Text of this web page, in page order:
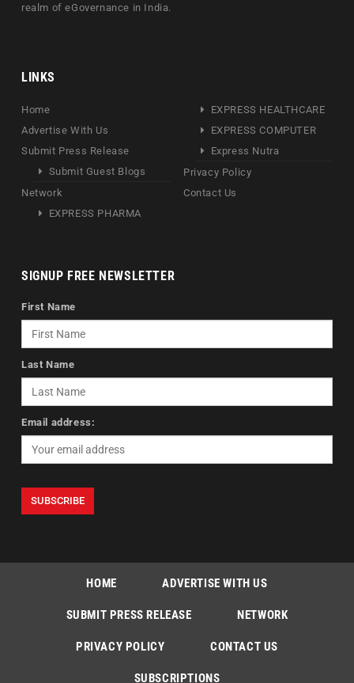
realm of eGovernance in India.
LINKS
Home
Advertise With Us
Submit Press Release
Submit Guest Blogs
Network
EXPRESS PHARMA
EXPRESS HEALTHCARE
EXPRESS COMPUTER
Express Nutra
Privacy Policy
Contact Us
SIGNUP FREE NEWSLETTER
First Name
Last Name
Email address:
HOME ADVERTISE WITH US
SUBMIT PRESS RELEASE NETWORK
PRIVACY POLICY CONTACT US
SUBSCRIPTIONS